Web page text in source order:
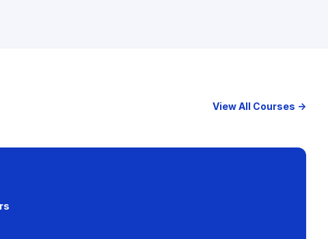
View All Courses →